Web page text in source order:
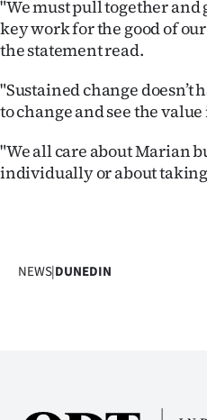
"We must pull together
key work for the good of
the statement read.
"Sustained change doesn’t
to change and see the
"We all care about Marian
individually or about
NEWS|DUNEDIN